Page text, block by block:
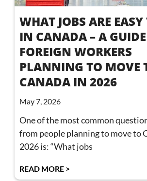
WHAT JOBS ARE EASY
IN CANADA – A
FOREIGN WORKERS
PLANNING TO MOVE
CANADA IN 2026
May 7, 2026
One of the most common
from people planning to move to
2026 is: “What jobs
READ MORE >